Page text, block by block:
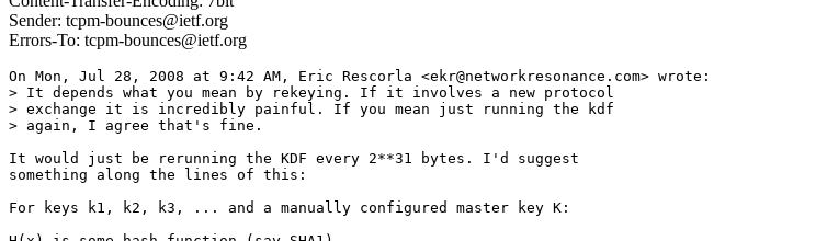
Sender: tcpm-bounces@ietf.org
Errors-To: tcpm-bounces@ietf.org
On Mon, Jul 28, 2008 at 9:42 AM, Eric Rescorla <ekr@networkresonance.com> wrote:
> It depends what you mean by rekeying. If it involves a new protocol
> exchange it is incredibly painful. If you mean just running the kdf
> again, I agree that's fine.
It would just be rerunning the KDF every 2**31 bytes. I'd suggest
something along the lines of this:
For keys k1, k2, k3, ... and a manually configured master key K: